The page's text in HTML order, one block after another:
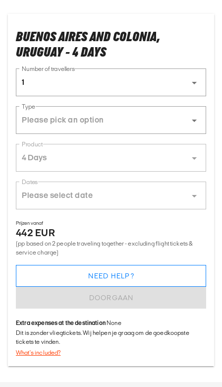
BUENOS AIRES AND COLONIA,
URUGUAY - 4 DAYS
Number of travellers
1
Type
Product
4 Days
Dates
Prijzen vanaf
442 EUR
(pp based on 2 people traveling together - excluding flight tickets &
service charge)
DOORGAAN
NEED HELP?
Extra expenses at the destination None
Dit is zonder vliegtickets. Wij helpen je graag om de goedkoopste
tickets te vinden.
What's included?